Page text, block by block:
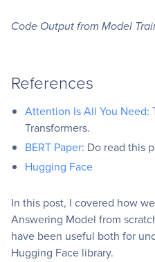
Code Output from Model
References
Attention Is All You Need:
Transformers.
BERT Paper: Do read this
Hugging Face
In this post, I covered how
Answering Model from
have been useful both for
Hugging Face library.